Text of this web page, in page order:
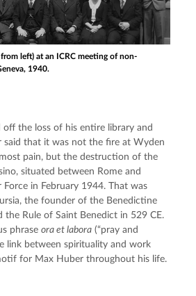
left) at an ICRC meeting of non-
1940.
off the loss of his entire library and
said that it was not the fire at Wyden
pain, but the destruction of the
situated between Rome and
Force in February 1944. That was
the founder of the Benedictine
the Rule of Saint Benedict in 529 CE.
phrase ora et labora (“pray and
link between spirituality and work
for Max Huber throughout his life.